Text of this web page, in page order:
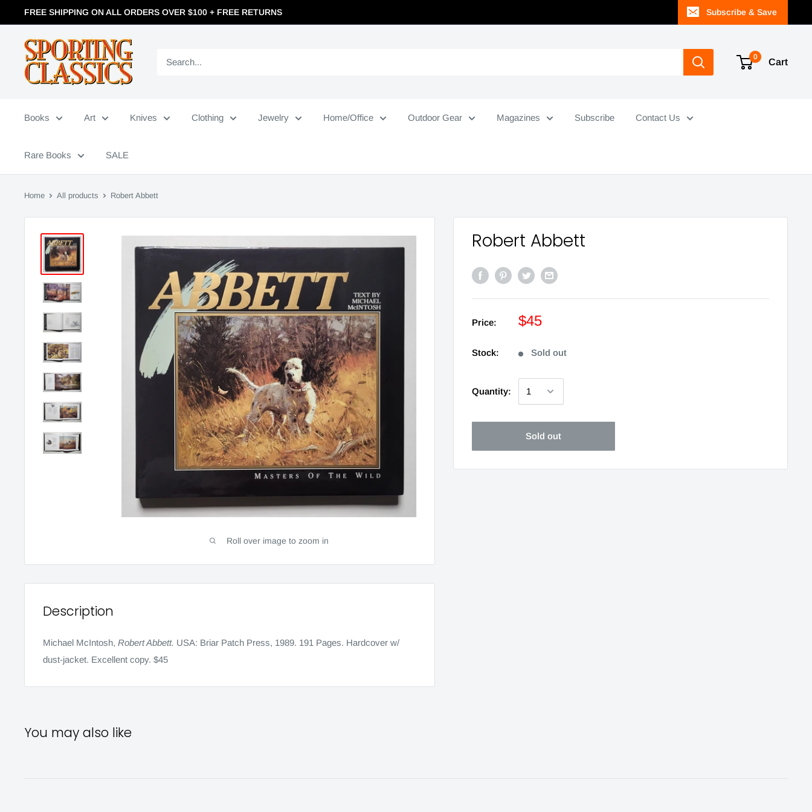
FREE SHIPPING ON ALL ORDERS OVER $100 + FREE RETURNS Subscribe & Save
0
Cart
Books Art Knives Clothing Jewelry Home/Office Outdoor Gear Magazines Subscribe Contact Us
Rare Books SALE
Home All products Robert Abbett
Roll over image to zoom in
Robert Abbett
Price: $45
Stock: Sold out
Quantity:
Sold out
Description
Michael McIntosh, Robert Abbett. USA: Briar Patch Press, 1989. 191 Pages. Hardcover w/
dust-jacket. Excellent copy. $45
You may also like